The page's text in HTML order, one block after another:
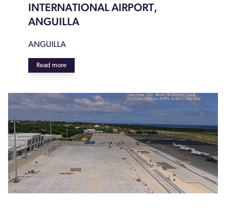
INTERNATIONAL AIRPORT,
ANGUILLA
ANGUILLA
Read more